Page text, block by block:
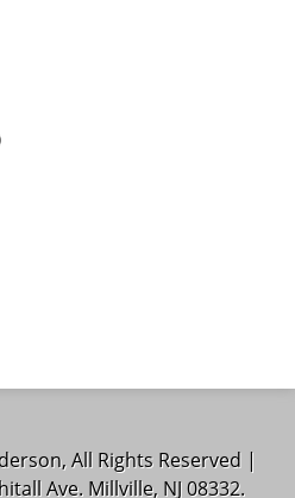
All Rights Reserved |
Ave. Millville, NJ 08332.